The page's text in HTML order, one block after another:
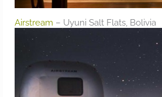
Airstream – Uyuni Salt Flats, Bolivia